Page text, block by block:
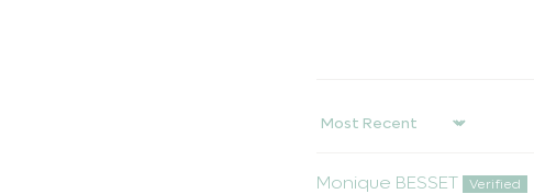
Sort by
Monique BESSET